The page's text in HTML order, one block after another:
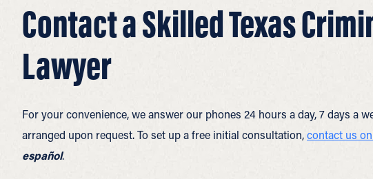
Contact a Skilled Texas
Lawyer
For your convenience, we answer our phones 24 hours a day, 7 days a
arranged upon request. To set up a free initial consultation,contact us
español.